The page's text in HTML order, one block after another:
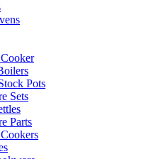
Pots
Sets
Parts